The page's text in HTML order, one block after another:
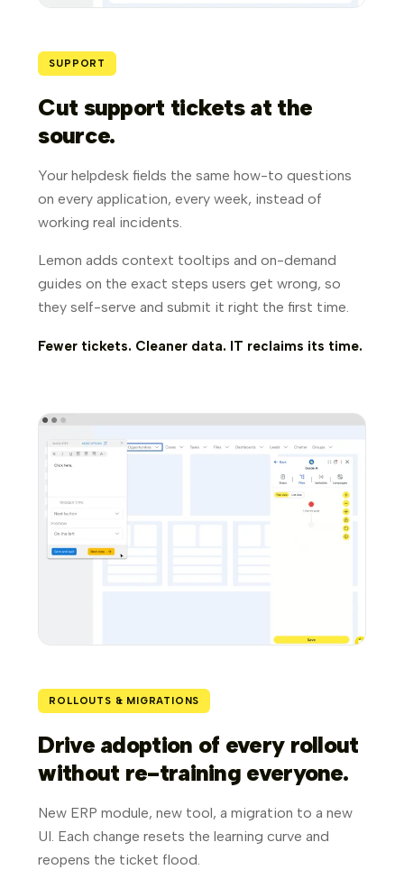
SUPPORT
Cut support tickets at the
source.
Your helpdesk fields the same how-to questions
on every application, every week, instead of
working real incidents.
Lemon adds context tooltips and on-demand
guides on the exact steps users get wrong, so
they self-serve and submit it right the first time.
Fewer tickets. Cleaner data. IT reclaims its time.
ROLLOUTS & MIGRATIONS
Drive adoption of every rollout
without re-training everyone.
New ERP module, new tool, a migration to a new
UI. Each change resets the learning curve and
reopens the ticket flood.